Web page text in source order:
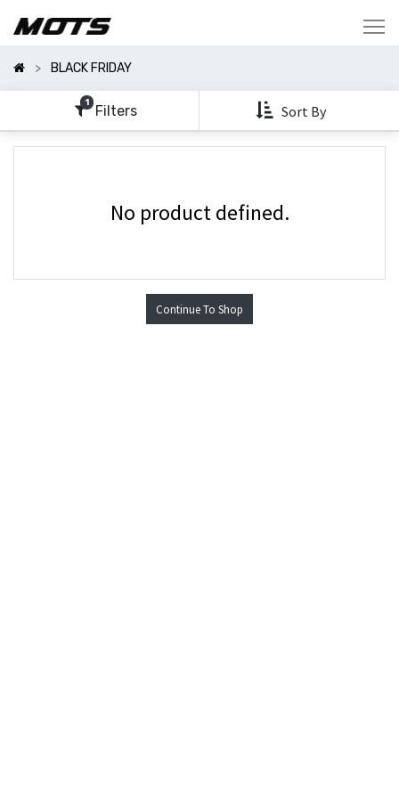
BLACK FRIDAY
1 Filters Sort By
Categories
Show
Options
No product defined.
Continue To Shop